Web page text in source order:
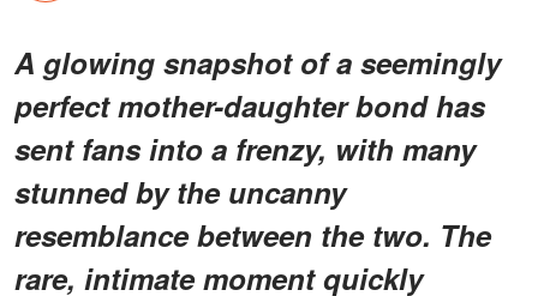
A glowing snapshot of a seemingly
perfect mother-daughter bond has
sent fans into a frenzy, with many
stunned by the uncanny
resemblance between the two. The
rare, intimate moment quickly